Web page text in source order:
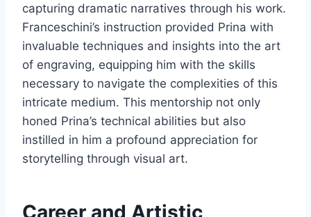
capturing dramatic narratives through his work.
Franceschini’s instruction provided Prina with
invaluable techniques and insights into the art
of engraving, equipping him with the skills
necessary to navigate the complexities of this
intricate medium. This mentorship not only
honed Prina’s technical abilities but also
instilled in him a profound appreciation for
storytelling through visual art.
Career and Artistic